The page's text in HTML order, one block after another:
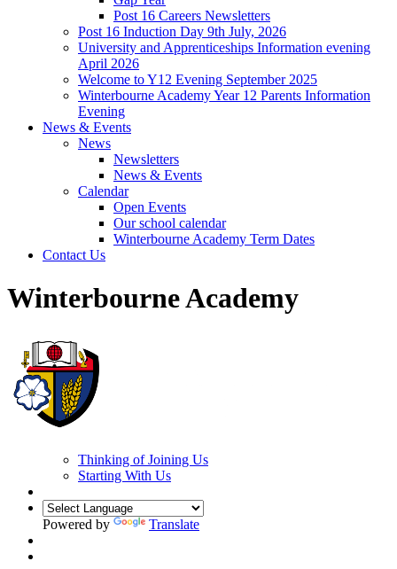
Post 16 Careers Newsletters
Post 16 Induction Day 9th July, 2026
University and Apprenticeships Information evening
April 2026
Welcome to Y12 Evening September 2025
Winterbourne Academy Year 12 Parents Information
Evening
News & Events
News
Newsletters
News & Events
Calendar
Open Events
Our school calendar
Winterbourne Academy Term Dates
Contact Us
Winterbourne Academy
Thinking of Joining Us
Starting With Us
Powered by Translate